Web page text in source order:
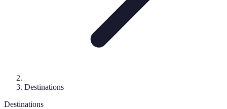
Destinations
Destinations